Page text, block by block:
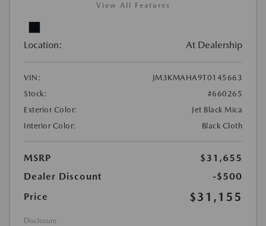
View All Features
Location: At Dealership
VIN:
JM3KMAHA9T0145663
Stock:
#660265
Exterior Color:
Jet Black Mica
Interior Color:
Black Cloth
MSRP
$31,655
Dealer Discount
-$500
Price
$31,155
Disclosure